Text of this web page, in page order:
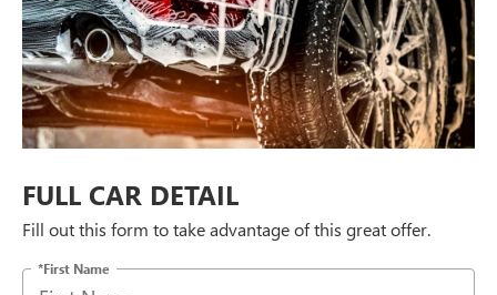
FULL CAR DETAIL
Fill out this form to take advantage of this great offer.
*First Name